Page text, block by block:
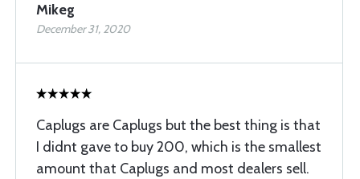
Mikeg
December 31, 2020
Caplugs are Caplugs but the best thing is that
I didnt gave to buy 200, which is the smallest
amount that Caplugs and most dealers sell.